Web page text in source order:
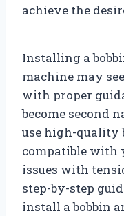
achieve the
Installing a
machine may
with proper
become second
use high-quality
compatible with
issues with
step-by-step
install a bobbin